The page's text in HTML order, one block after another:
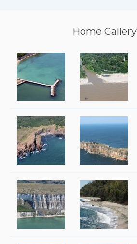
Home Gallery